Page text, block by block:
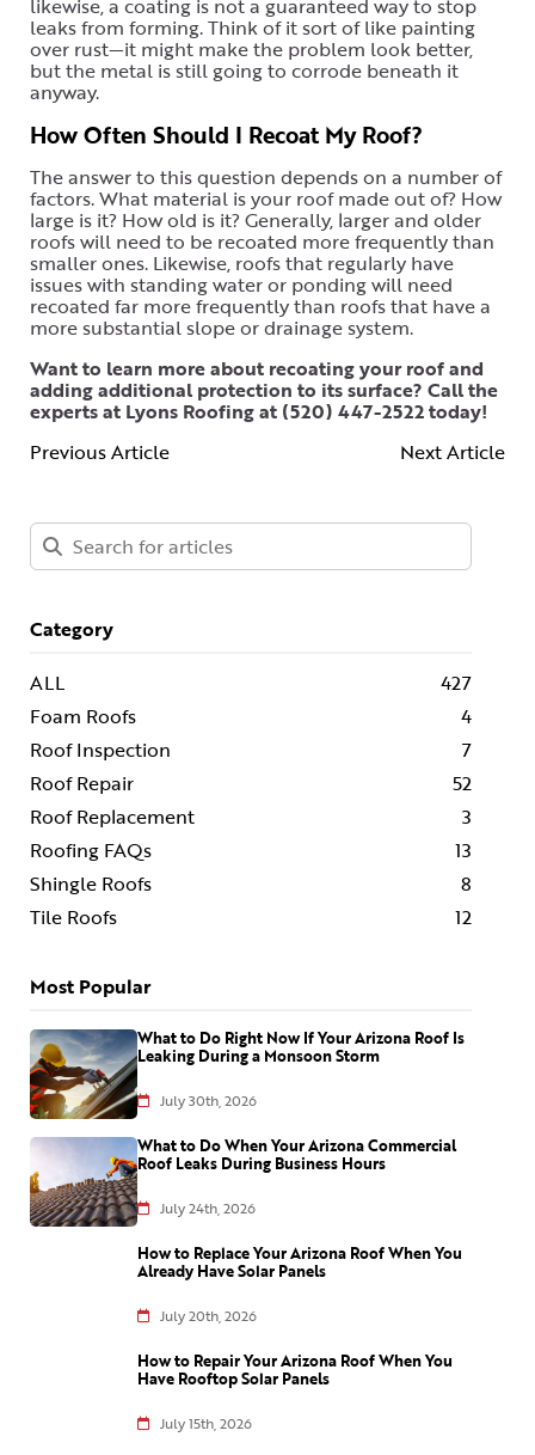
likewise, a coating is not a guaranteed way to stop
leaks from forming. Think of it sort of like painting
over rust—it might make the problem look better,
but the metal is still going to corrode beneath it
anyway.
How Often Should I Recoat My Roof?
The answer to this question depends on a number of
factors. What material is your roof made out of? How
large is it? How old is it? Generally, larger and older
roofs will need to be recoated more frequently than
smaller ones. Likewise, roofs that regularly have
issues with standing water or ponding will need
recoated far more frequently than roofs that have a
more substantial slope or drainage system.
Want to learn more about recoating your roof and
adding additional protection to its surface? Call the
experts at Lyons Roofing at (520) 447-2522 today!
Previous Article
Next Article
Category
ALL
427
Foam Roofs
4
Roof Inspection
7
Roof Repair
52
Roof Replacement
3
Roofing FAQs
13
Shingle Roofs
8
Tile Roofs
12
Most Popular
What to Do Right Now If Your Arizona Roof Is
Leaking During a Monsoon Storm
July 30th, 2026
What to Do When Your Arizona Commercial
Roof Leaks During Business Hours
July 24th, 2026
How to Replace Your Arizona Roof When You
Already Have Solar Panels
July 20th, 2026
How to Repair Your Arizona Roof When You
Have Rooftop Solar Panels
July 15th, 2026